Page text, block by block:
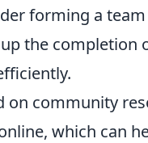
forming a
the completion
community
which can